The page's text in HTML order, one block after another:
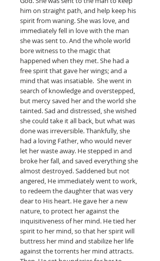
him on straight path, and help keep his
spirit from waning. She was love, and
immediately fell in love with the man
she was sent to. And the whole world
bore witness to the magic that
happened when they met. She had a
free spirit that gave her wings; and a
mind that was insatiable. She went in
search of knowledge and overstepped,
but mercy saved her and the world she
tainted. Sad and distressed, she wished
she could take it all back, but what was
done was irreversible. Thankfully, she
had a loving Father, who would never
let her waste away. He stepped in and
broke her fall, and saved everything she
almost destroyed. Saddened but not
angered, He immediately went to work,
to redeem the daughter that was very
dear to His heart. He gave her a new
nature, to protect her against the
inquisitiveness of her mind. He tied her
spirit to her mind, so that her spirit will
buttress her mind and stabilize her life
against the torrents her mind attracts.